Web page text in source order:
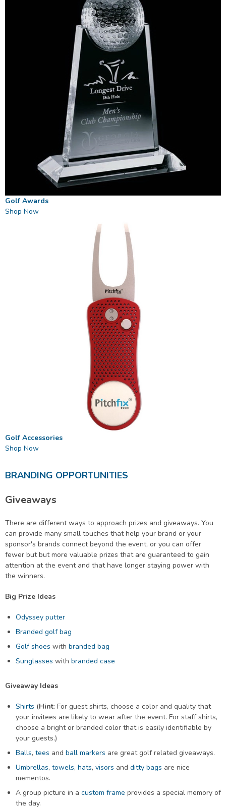
Golf Awards
Shop Now
Golf Accessories
Shop Now
BRANDING OPPORTUNITIES
Giveaways
There are different ways to approach prizes and giveaways. You
can provide many small touches that help your brand or your
sponsor's brands connect beyond the event, or you can offer
fewer but but more valuable prizes that are guaranteed to gain
attention at the event and that have longer staying power with
the winners.
Big Prize Ideas
Odyssey putter
Branded golf bag
Golf shoes with branded bag
Sunglasses with branded case
Giveaway Ideas
Shirts (Hint: For guest shirts, choose a color and quality that
your invitees are likely to wear after the event. For staff shirts,
choose a bright or branded color that is easily identifiable by
your guests.)
Balls, tees and ball markers are great golf related giveaways.
Umbrellas, towels, hats, visors and ditty bags are nice
mementos.
A group picture in a custom frame provides a special memory of
the day.